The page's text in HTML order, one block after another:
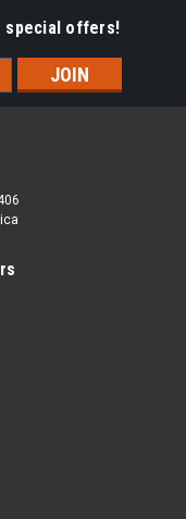
special offers!